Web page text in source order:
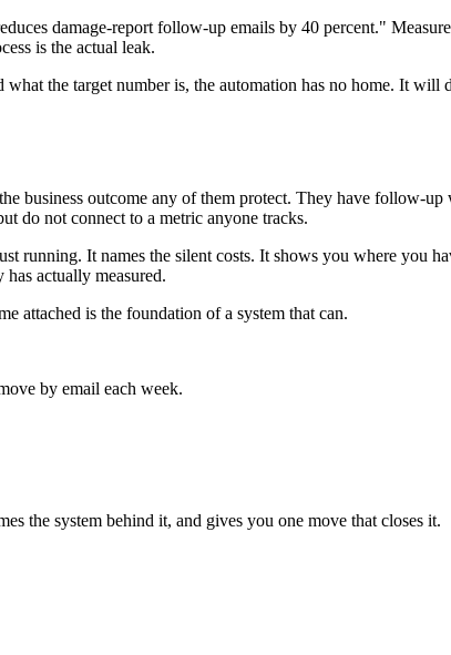
damage-report follow-up emails by 40 percent."
is the actual leak.
the target number is, the automation has no home. It
business outcome any of them protect. They have follow-
do not connect to a metric anyone tracks.
running. It names the silent costs. It shows you where you
actually measured.
attached is the foundation of a system that can.
by email each week.
the system behind it, and gives you one move that closes it.